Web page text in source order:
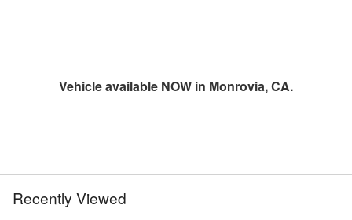
Vehicle available NOW in Monrovia, CA.
Recently Viewed